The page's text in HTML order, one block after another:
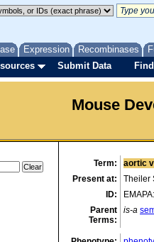
Expression Recombinases
Submit Data
Mouse
Term:
aortic
Present at:
Theiler
ID:
Parent
Terms:
is-a